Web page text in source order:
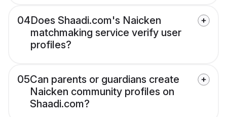
04Does Shaadi.com's Naicken
matchmaking service verify user
profiles?
05Can parents or guardians create
Naicken community profiles on
Shaadi.com?